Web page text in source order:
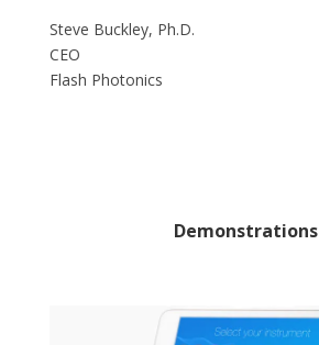
Steve Buckley, Ph.D.
CEO
Flash Photonics
Demonstrations